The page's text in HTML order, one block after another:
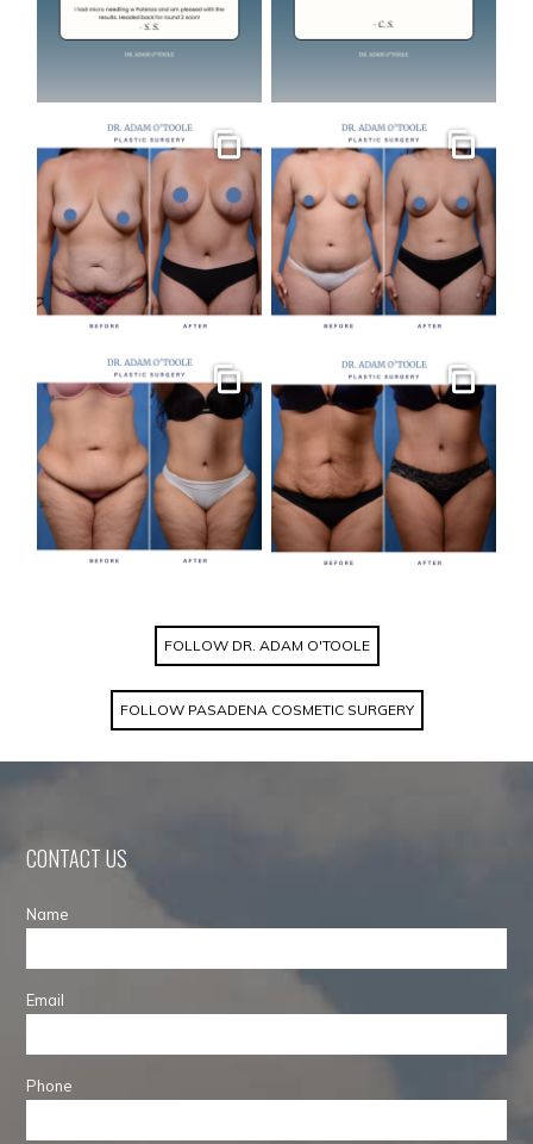
Gallery Gallery
Gallery Gallery
FOLLOW DR. ADAM O'TOOLE
FOLLOW PASADENA COSMETIC SURGERY
CONTACT US
Name
Email
Phone